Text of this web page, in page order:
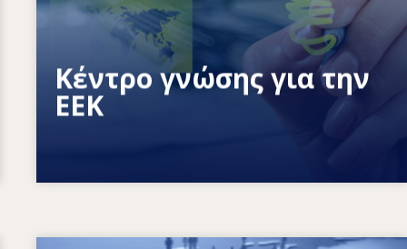
Κέντρο γνώσης για την
ΕΕΚ
Πώς ενδυναμώνουμε τα άτομα; Πώς
μπορούμε να κάνουμε πραγματικότητα
τη διά βίου μάθηση;